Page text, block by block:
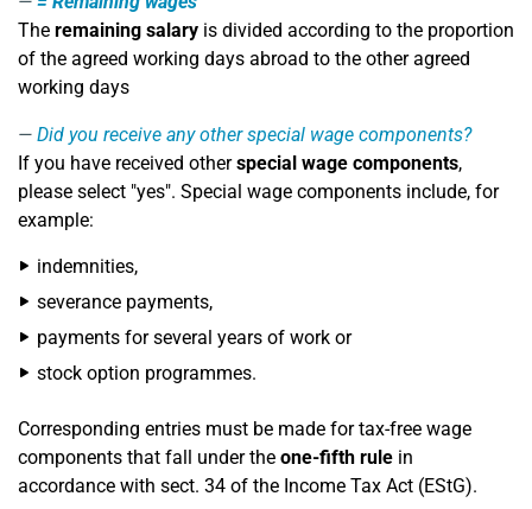
The remaining salary is divided according to the proportion
of the agreed working days abroad to the other agreed
working days
Did you receive any other special wage components?
If you have received otherspecial wage components,
please select "yes". Special wage components include, for
example:
indemnities,
severance payments,
payments for several years of work or
stock option programmes.
Corresponding entries must be made for tax-free wage
components that fall under the one-fifth rule in
accordance with sect. 34 of the Income Tax Act (EStG).